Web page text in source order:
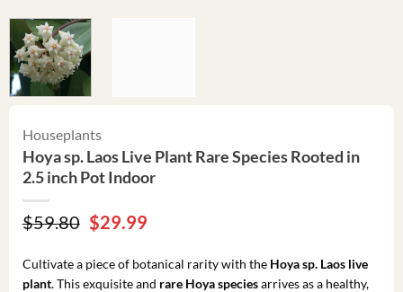
Houseplants
Hoya sp. Laos Live Plant Rare Species Rooted in
2.5 inch Pot Indoor
$59.80 Original
price
was:
$59.80.
$29.99Current
is:
$29.99.
Cultivate a piece of botanical rarity with the Hoya sp. Laos live
plant. This exquisite and rare Hoya speciesarrives as a healthy,